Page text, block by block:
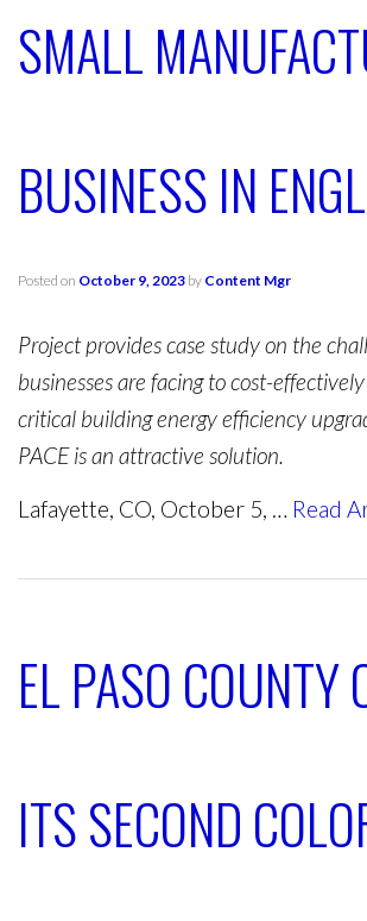
SMALL
BUSINESS IN
Posted on October 9, 2023 by Content Mgr
Project provides case study on the
businesses are facing to cost-
critical building energy efficiency
PACE is an attractive solution.
Lafayette, CO, October 5, … Read
EL PASO COUNTY
ITS SECOND